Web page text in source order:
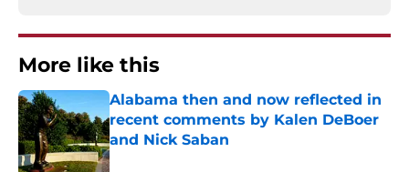
More like this
Alabama then and now reflected in
recent comments by Kalen DeBoer
and Nick Saban
Published by on Invalid Date